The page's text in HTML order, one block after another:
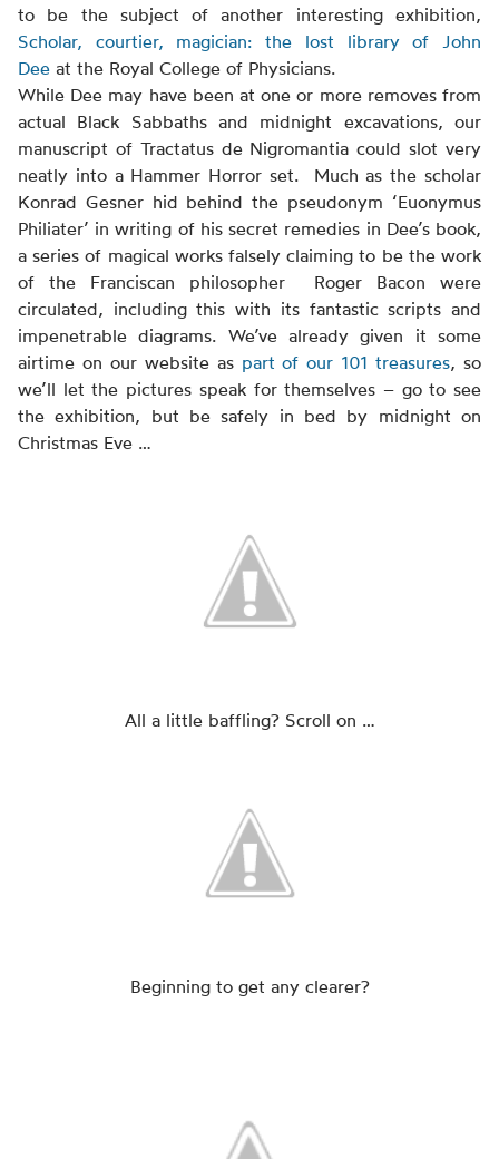
to be the subject of another interesting exhibition,
Scholar, courtier, magician: the lost library of John
Dee at the Royal College of Physicians.
While Dee may have been at one or more removes from
actual Black Sabbaths and midnight excavations, our
manuscript of Tractatus de Nigromantia could slot very
neatly into a Hammer Horror set. Much as the scholar
Konrad Gesner hid behind the pseudonym ‘Euonymus
Philiater’ in writing of his secret remedies in Dee’s book,
a series of magical works falsely claiming to be the work
of the Franciscan philosopher Roger Bacon were
circulated, including this with its fantastic scripts and
impenetrable diagrams. We’ve already given it some
airtime on our website as part of our 101 treasures, so
we’ll let the pictures speak for themselves – go to see
the exhibition, but be safely in bed by midnight on
Christmas Eve …
All a little baffling? Scroll on …
Beginning to get any clearer?